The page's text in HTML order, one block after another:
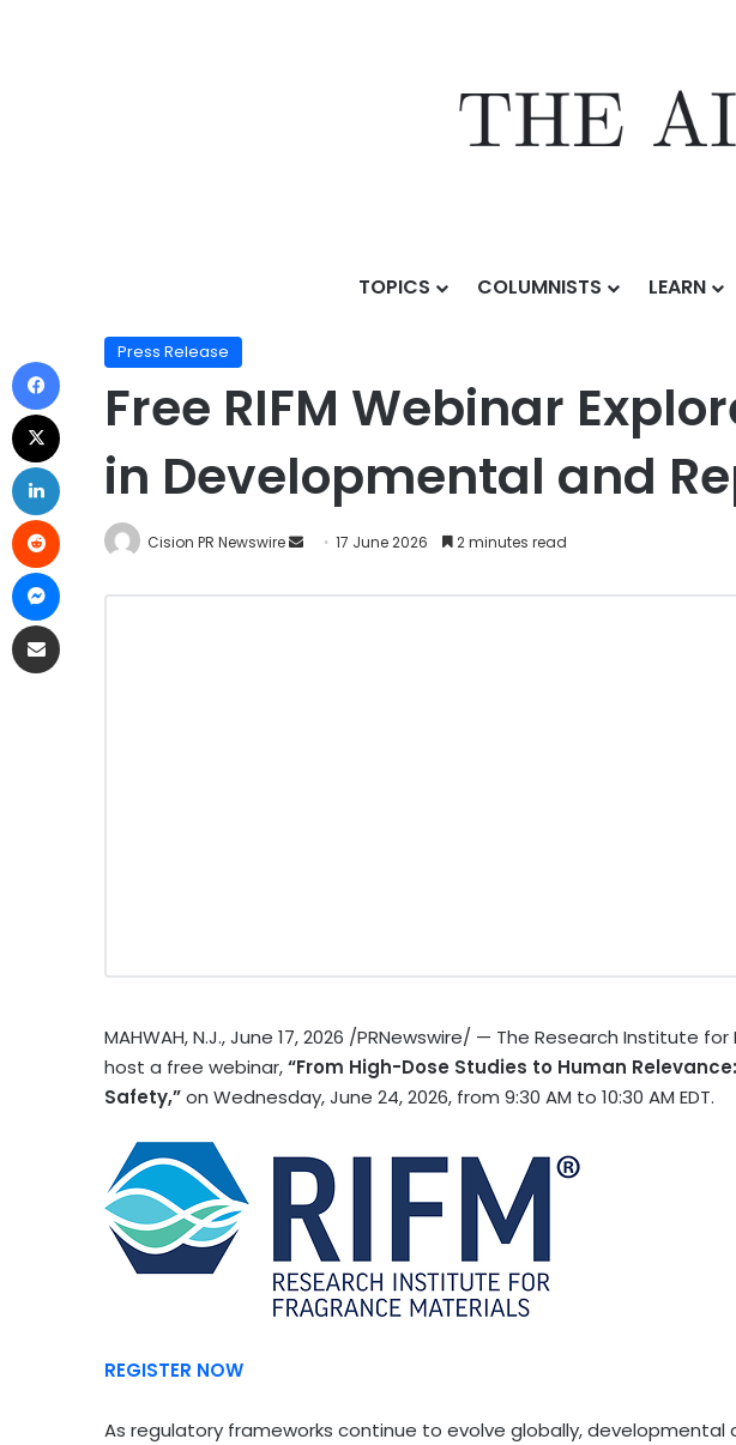
TOPICS COLUMNISTS LEARN
Free RIFM Webinar Explores Human Relevance and
Press Release
Free RIFM Webinar
in Developmental and
Cision PR Newswire 17 June 2026 2 minutes read
MAHWAH, N.J.,June 17, 2026 /PRNewswire/ — The Research Institute for
host a free webinar,“From High-Dose Studies to Human
Safety,”on Wednesday, June 24, 2026, from 9:30 AM to 10:30 AM EDT.
REGISTER NOW
As regulatory frameworks continue to evolve globally,